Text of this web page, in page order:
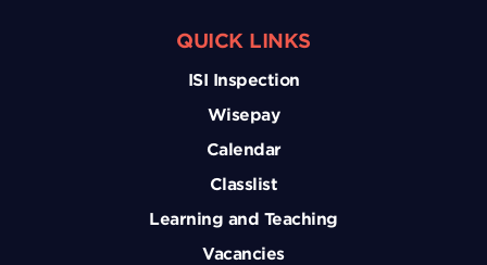
QUICK LINKS
ISI Inspection
Wisepay
Calendar
Classlist
Learning and Teaching
Vacancies